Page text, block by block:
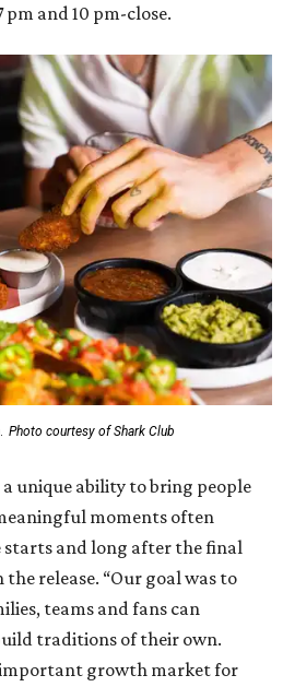
and 10 pm-close.
Photo courtesy of Shark Club
a unique ability to bring people
moments often
starts and long after the final
release. “Our goal was to
teams and fans can
traditions of their own.
important growth market for